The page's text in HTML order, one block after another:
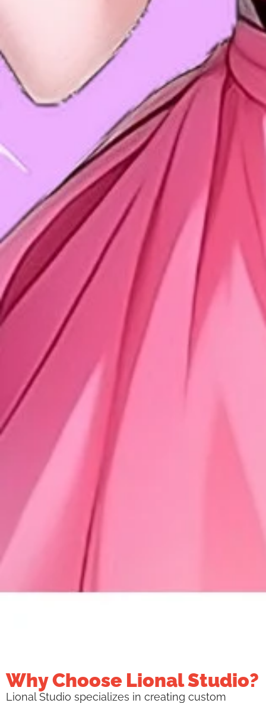
Why Choose Lional Studio?
Lional Studio specializes in creating custom